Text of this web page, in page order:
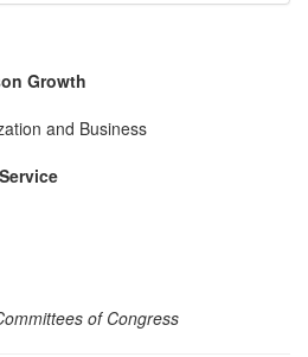
Growth
and Business
of Congress